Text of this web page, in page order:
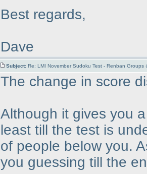
Best regards,
Dave
Subject: Re: LMI November Sudoku Test - Renban Groups
The change in score
Although it gives you
least till the test is
of people below you.
you guessing till the